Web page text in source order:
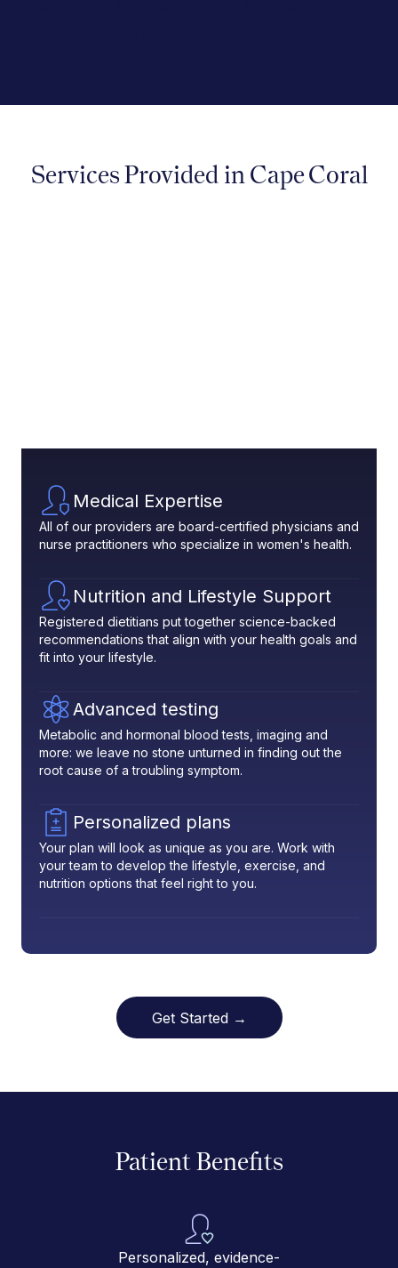
Services Provided in Cape Coral
Medical Expertise
All of our providers are board-certified physicians and
nurse practitioners who specialize in women's health.
Nutrition and Lifestyle Support
Registered dietitians put together science-backed
recommendations that align with your health goals and
fit into your lifestyle.
Advanced testing
Metabolic and hormonal blood tests, imaging and
more: we leave no stone unturned in finding out the
root cause of a troubling symptom.
Personalized plans
Your plan will look as unique as you are. Work with
your team to develop the lifestyle, exercise, and
nutrition options that feel right to you.
Get Started →
Patient Benefits
Personalized, evidence-